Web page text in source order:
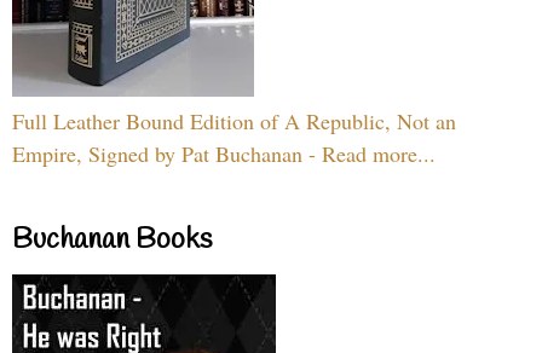
Full Leather Bound Edition of A Republic, Not an
Empire, Signed by Pat Buchanan - Read more...
Buchanan Books